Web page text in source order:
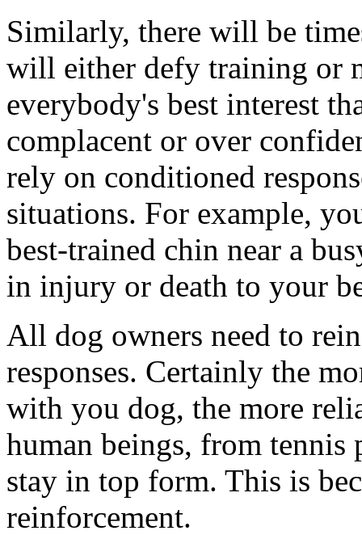
Similarly, there will be
will either defy training or
everybody's best interest
complacent or over
rely on conditioned
situations. For example,
best-trained chin near a
in injury or death to your
All dog owners need to
responses. Certainly the
with you dog, the more
human beings, from tennis
stay in top form. This is
reinforcement.